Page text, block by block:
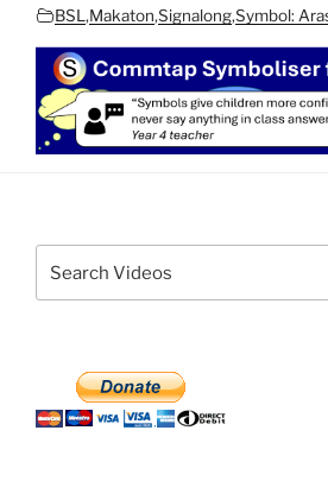
BSL ,Makaton,Signalong,Symbol: